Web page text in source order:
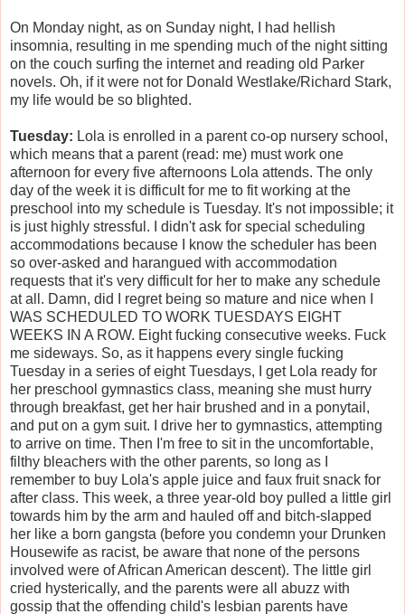
On Monday night, as on Sunday night, I had hellish
insomnia, resulting in me spending much of the night sitting
on the couch surfing the internet and reading old Parker
novels. Oh, if it were not for Donald Westlake/Richard Stark,
my life would be so blighted.
Tuesday: Lola is enrolled in a parent co-op nursery school,
which means that a parent (read: me) must work one
afternoon for every five afternoons Lola attends. The only
day of the week it is difficult for me to fit working at the
preschool into my schedule is Tuesday. It's not impossible; it
is just highly stressful. I didn't ask for special scheduling
accommodations because I know the scheduler has been
so over-asked and harangued with accommodation
requests that it's very difficult for her to make any schedule
at all. Damn, did I regret being so mature and nice when I
WAS SCHEDULED TO WORK TUESDAYS EIGHT
WEEKS IN A ROW. Eight fucking consecutive weeks. Fuck
me sideways. So, as it happens every single fucking
Tuesday in a series of eight Tuesdays, I get Lola ready for
her preschool gymnastics class, meaning she must hurry
through breakfast, get her hair brushed and in a ponytail,
and put on a gym suit. I drive her to gymnastics, attempting
to arrive on time. Then I'm free to sit in the uncomfortable,
filthy bleachers with the other parents, so long as I
remember to buy Lola's apple juice and faux fruit snack for
after class. This week, a three year-old boy pulled a little girl
towards him by the arm and hauled off and bitch-slapped
her like a born gangsta (before you condemn your Drunken
Housewife as racist, be aware that none of the persons
involved were of African American descent). The little girl
cried hysterically, and the parents were all abuzz with
gossip that the offending child's lesbian parents have